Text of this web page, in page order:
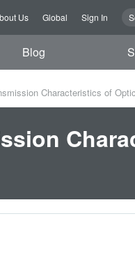
Us Global Sign In
Blog
Characteristics of